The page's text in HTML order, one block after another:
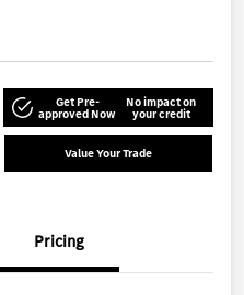
Get Pre-
approved Now
No impact on
your credit
Value Your Trade
Pricing